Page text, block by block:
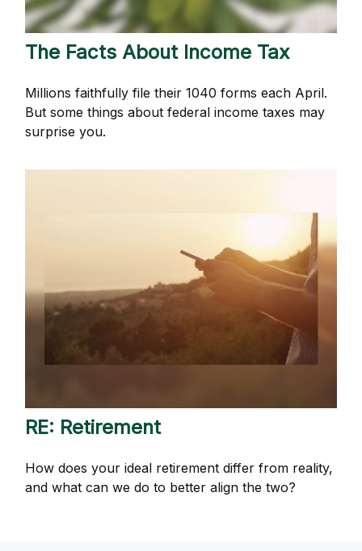
The Facts About Income Tax
Millions faithfully file their 1040 forms each April.
But some things about federal income taxes may
surprise you.
RE: Retirement
How does your ideal retirement differ from reality,
and what can we do to better align the two?